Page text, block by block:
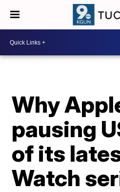
Why
pausing
of its
Watch